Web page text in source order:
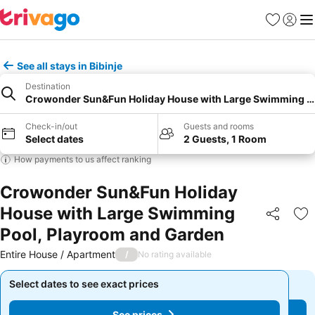
Favourites
Sign in
See all stays in Bibinje
Destination
Crowonder Sun&Fun Holiday House with Large Swimming
Check-in/out
Select dates
Guests and rooms
2 Guests, 1 Room
How payments to us affect ranking
Crowonder Sun&Fun Holiday
House with Large Swimming
Pool, Playroom and Garden
Share
Entire House / Apartment / No rating available
Select dates to see exact prices
Select dates to see exact prices